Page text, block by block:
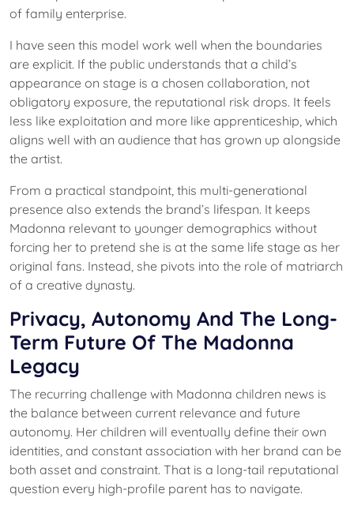
of family enterprise.
I have seen this model work well when the boundaries
are explicit. If the public understands that a child’s
appearance on stage is a chosen collaboration, not
obligatory exposure, the reputational risk drops. It feels
less like exploitation and more like apprenticeship, which
aligns well with an audience that has grown up alongside
the artist.
From a practical standpoint, this multi-generational
presence also extends the brand’s lifespan. It keeps
Madonna relevant to younger demographics without
forcing her to pretend she is at the same life stage as her
original fans. Instead, she pivots into the role of matriarch
of a creative dynasty.
Privacy, Autonomy And The Long-
Term Future Of The Madonna
Legacy
The recurring challenge with Madonna children news is
the balance between current relevance and future
autonomy. Her children will eventually define their own
identities, and constant association with her brand can be
both asset and constraint. That is a long-tail reputational
question every high-profile parent has to navigate.